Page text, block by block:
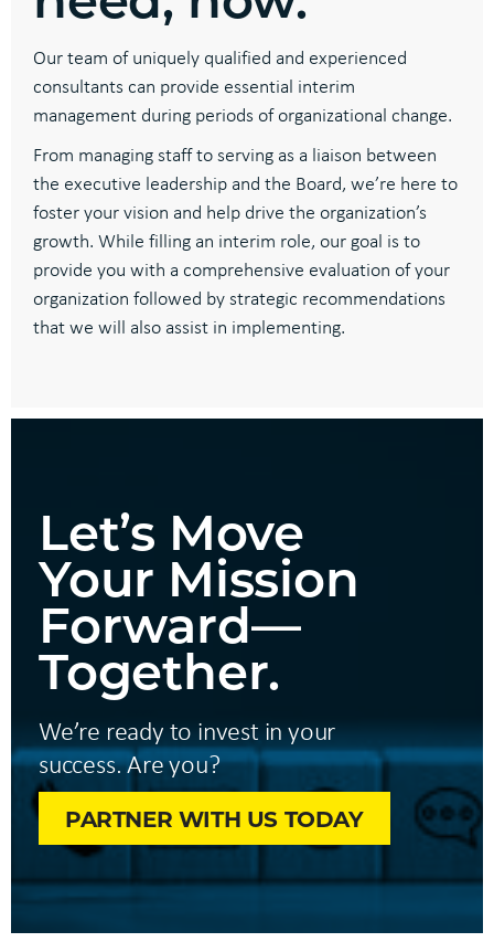
Our team of uniquely qualified and experienced
consultants can provide essential interim
management during periods of organizational change.
From managing staff to serving as a liaison between
the executive leadership and the Board, we’re here to
foster your vision and help drive the organization’s
growth. While filling an interim role, our goal is to
provide you with a comprehensive evaluation of your
organization followed by strategic recommendations
that we will also assist in implementing.
Let’s Move
Your Mission
Forward—
Together.
We’re ready to invest in your
success. Are you?
PARTNER WITH US TODAY